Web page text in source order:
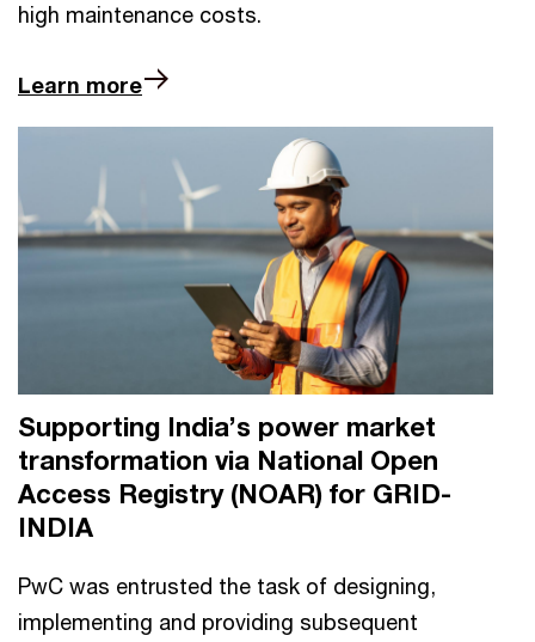
high maintenance costs.
Learn more
Supporting India’s power market
transformation via National Open
Access Registry (NOAR) for GRID-
INDIA
PwC was entrusted the task of designing,
implementing and providing subsequent